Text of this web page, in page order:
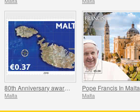
Malta
Pope Francis In Malta
Malta